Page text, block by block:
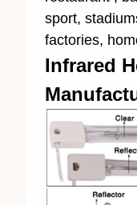
sport,
factories,
Infrared